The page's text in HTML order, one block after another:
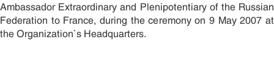
Ambassador Extraordinary and Plenipotentiary of the Russian
Federation to France, during the ceremony on 9 May 2007 at
the Organization`s Headquarters.